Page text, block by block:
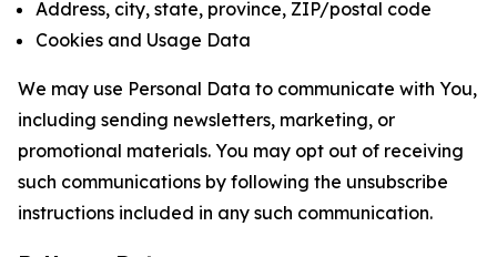
Address, city, state, province, ZIP/postal code
Cookies and Usage Data
We may use Personal Data to communicate with You,
including sending newsletters, marketing, or
promotional materials. You may opt out of receiving
such communications by following the unsubscribe
instructions included in any such communication.